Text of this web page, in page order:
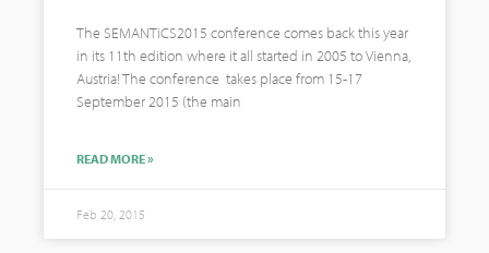
The SEMANTiCS2015 conference comes back this year
in its 11th edition where it all started in 2005 to Vienna,
Austria! The conference takes place from 15-17
September 2015 (the main
READ MORE »
Feb 20, 2015